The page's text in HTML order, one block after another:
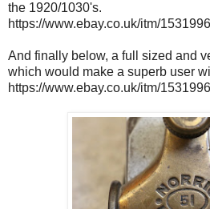
the 1920/1030's.
https://www.ebay.co.uk/itm/
And finally below, a full sized and
which would make a superb user
https://www.ebay.co.uk/itm/